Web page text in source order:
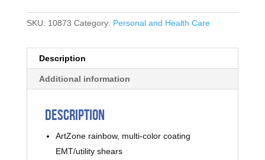
SKU: 10873 Category: Personal and Health Care
Description
Additional information
Description
ArtZone rainbow, multi-color coating
EMT/utility shears